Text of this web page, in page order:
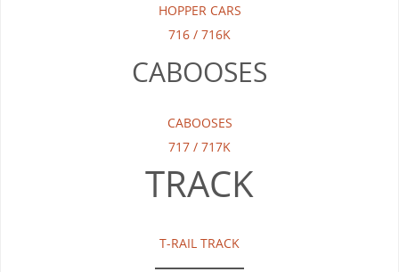
HOPPER CARS
716 / 716K
CABOOSES
CABOOSES
717 / 717K
TRACK
T-RAIL TRACK